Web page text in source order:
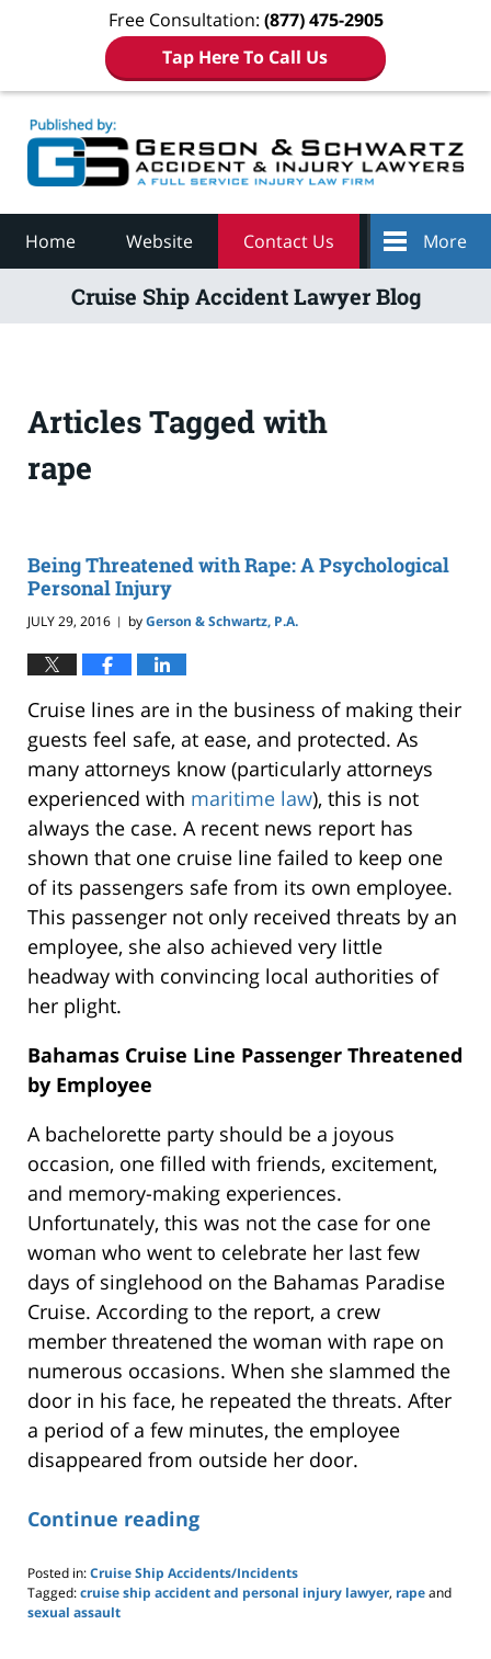
Free Consultation: (877) 475-2905
Tap Here To Call Us
Home Website Contact Us More
Cruise Ship Accident Lawyer Blog
Articles Tagged with
rape
Being Threatened with Rape: A Psychological
Personal Injury
JULY 29, 2016 | byGerson & Schwartz, P.A.
Cruise lines are in the business of making their
guests feel safe, at ease, and protected. As
many attorneys know (particularly attorneys
experienced with maritime law), this is not
always the case. A recent news report has
shown that one cruise line failed to keep one
of its passengers safe from its own employee.
This passenger not only received threats by an
employee, she also achieved very little
headway with convincing local authorities of
her plight.
Bahamas Cruise Line Passenger Threatened
by Employee
A bachelorette party should be a joyous
occasion, one filled with friends, excitement,
and memory-making experiences.
Unfortunately, this was not the case for one
woman who went to celebrate her last few
days of singlehood on the Bahamas Paradise
Cruise. According to the report, a crew
member threatened the woman with rape on
numerous occasions. When she slammed the
door in his face, he repeated the threats. After
a period of a few minutes, the employee
disappeared from outside her door.
Continue reading
Posted in:Cruise Ship Accidents/Incidents
Tagged:cruise ship accident and personal injury lawyer, rapeand
sexual assault